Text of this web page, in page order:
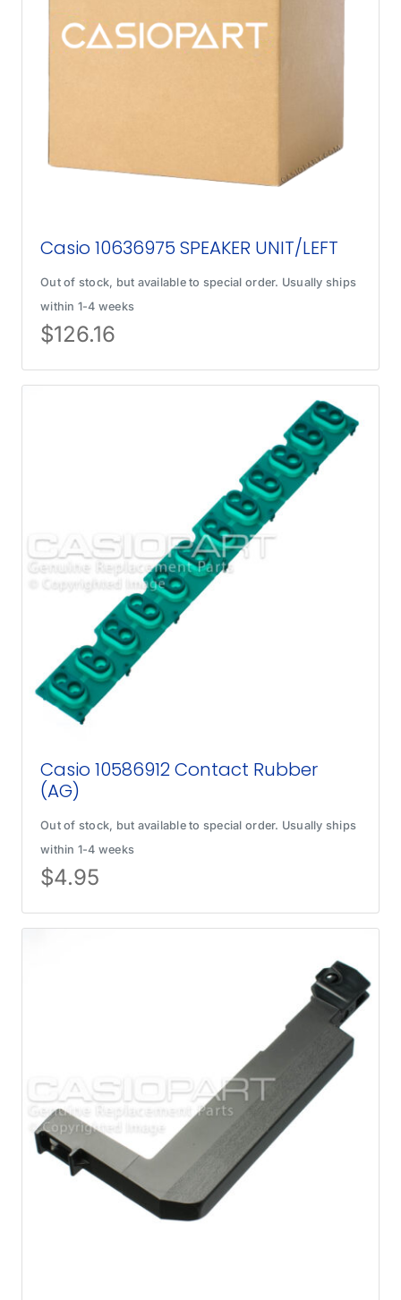
Casio 10636975 SPEAKER UNIT/LEFT
Out of stock, but available to special order. Usually ships
within 1-4 weeks
$126.16
Casio 10586912 Contact Rubber
(AG)
Out of stock, but available to special order. Usually ships
within 1-4 weeks
$4.95